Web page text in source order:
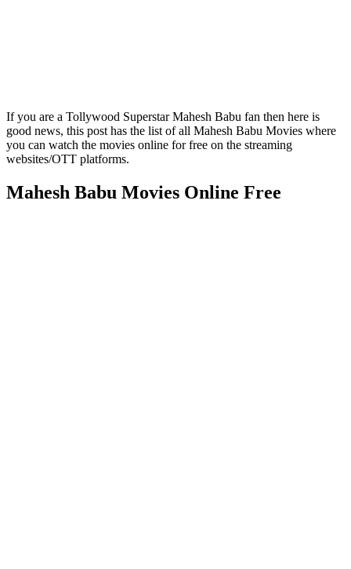
If you are a Tollywood Superstar Mahesh Babu fan then here is
good news, this post has the list of all Mahesh Babu Movies where
you can watch the movies online for free on the streaming
websites/OTT platforms.
Mahesh Babu Movies Online Free